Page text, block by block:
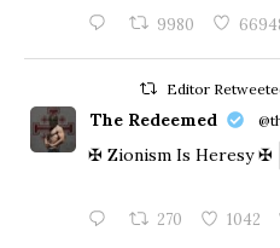
9980
Editor
The Redeemed
✠ Zionism Is Heresy ✠
270 1042